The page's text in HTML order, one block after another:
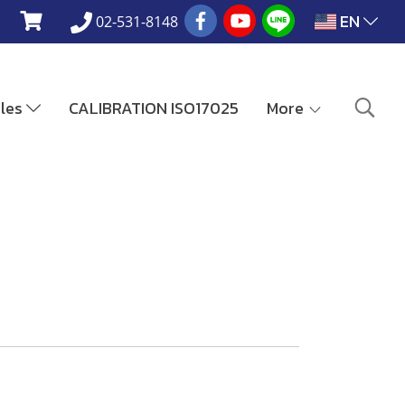
02-531-8148 EN
CALIBRATION ISO17025 More